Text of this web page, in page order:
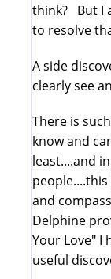
think? But I
to resolve
A side
clearly see
There is
know and
least....and
and
Delphine
Your Love" I
useful